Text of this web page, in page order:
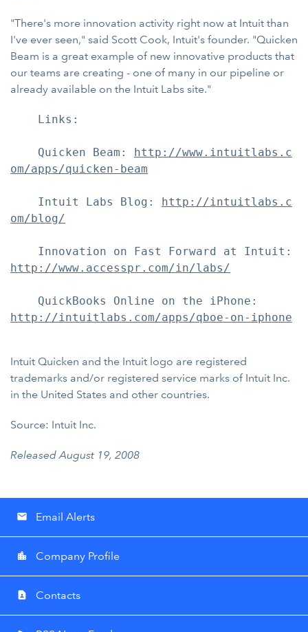
"There's more innovation activity right now at Intuit than
I've ever seen," said Scott Cook, Intuit's founder. "Quicken
Beam is a great example of new innovative products that
our teams are creating - one of many in our pipeline or
already available on the Intuit Labs site."
    Links:
    Quicken Beam:
http://www.intuitlabs.c
om/apps/quicken-beam
    Intuit Labs Blog:
http://intuitlabs.c
om/blog/
http://www.accesspr.com/in/labs/
http://intuitlabs.com/apps/qboe-on-iphone
Intuit Quicken and the Intuit logo are registered
trademarks and/or registered service marks of Intuit Inc.
in the United States and other countries.
Source: Intuit Inc.
Released August 19, 2008
email Email Alerts
location_city Company Profile
contact_page Contacts